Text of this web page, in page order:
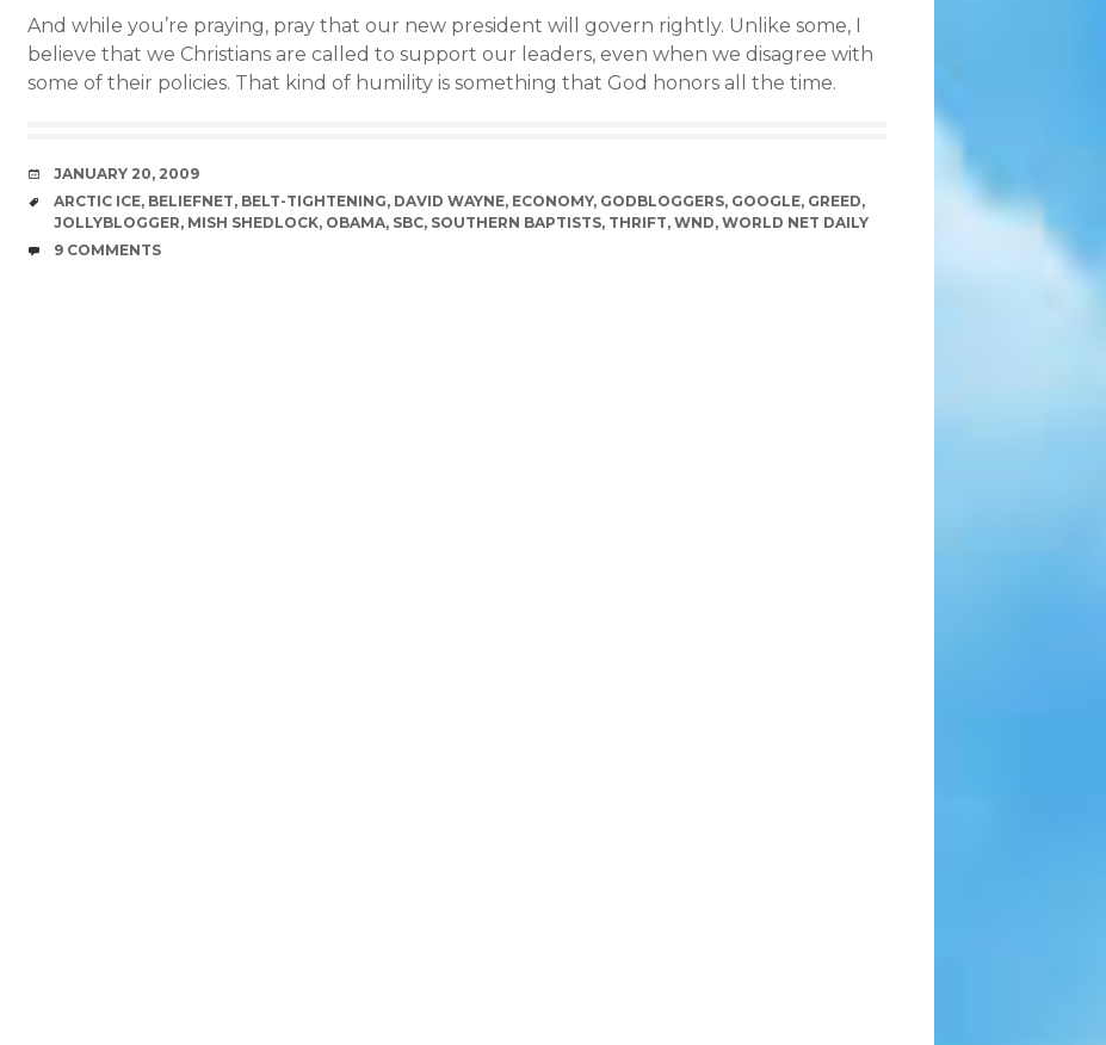
And while you’re praying, pray that our new president will govern rightly. Unlike some, I
believe that we Christians are called to support our leaders, even when we disagree with
some of their policies. That kind of humility is something that God honors all the time.
DATE
JANUARY 20, 2009
TAGS
ARCTIC ICE, BELIEFNET, BELT-TIGHTENING, DAVID WAYNE, ECONOMY, GODBLOGGERS, GOOGLE, GREED,
JOLLYBLOGGER, MISH SHEDLOCK, OBAMA, SBC, SOUTHERN BAPTISTS, THRIFT, WND, WORLD NET DAILY
COMMENTS
9 COMMENTS